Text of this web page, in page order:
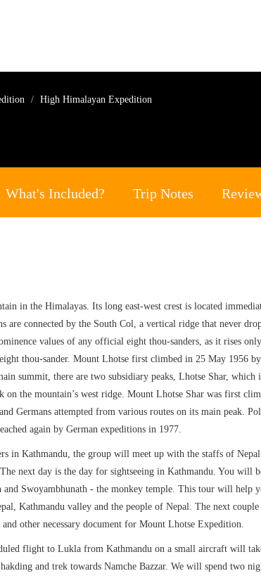
High Himalayan Expedition
What's Included? Trip Notes
in the Himalayas. Its long east-west crest is located
are connected by the South Col, a vertical ridge that never
values of any official eight thou-sanders, as it rises only
thou-sander. Mount Lhotse first climbed in 25 May 1956 by
summit, there are two subsidiary peaks, Lhotse Shar, which
the mountain’s west ridge. Mount Lhotse Shar was first
Germans attempted from various routes on its main peak.
again by German expeditions in 1977.
in Kathmandu, the group will meet up with the staffs of Nepal
next day is the day for sightseeing in Kathmandu. You will
and Swoyambhunath - the monkey temple. This tour will help
Kathmandu valley and the people of Nepal. The next
other necessary document for Mount Lhotse Expedition.
flight to Lukla from Kathmandu on a small aircraft will
and trek towards Namche Bazzar. We will spend two